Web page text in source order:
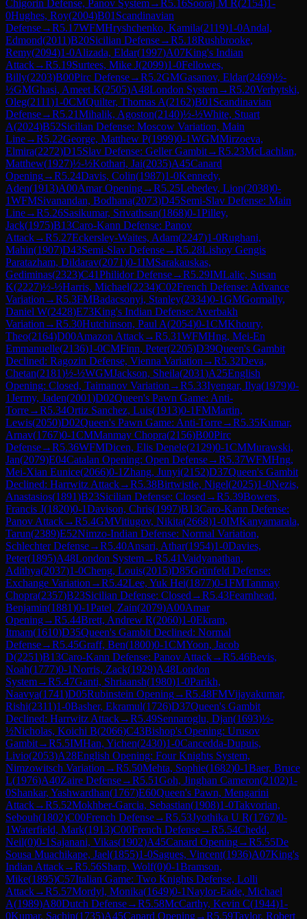
Chigorin Defense, Panov System→R5.16Sooraj M R(2154)1-
0Hughes, Roy(2004)B01 Scandinavian
Defense→R5.17WFMHryshchenko, Kamila(2119)1-0Andal,
Edmond(2011)B20Sicilian Defense→R5.18Rushbrooke,
Remy(2094)1-0Alizada, Eldar(1997)A07King's Indian
Attack→R5.19Surtees, Mike J(2099)1-0Fellowes,
Billy(2203)B00Pirc Defense→R5.2GMGasanov, Eldar(2469)½-
½GMGhasi, Ameet K(2505)A48London System→R5.20Verbytski,
Oleg(2111)1-0CMQuilter, Thomas A(2162)B01 Scandinavian
Defense→R5.21Mihalik, Agoston(2140)½-½White, Stuart
A(2024)B52Sicilian Defense: Moscow Variation, Main
Line→R5.22George, Matthew P(1999)0-1WGMMirzoeva,
Elmira(2272)D15Slav Defense: Geller Gambit→R5.23McLachlan,
Matthew(1927)½-½Kothari, Jai(2035)A45Canard
Opening→R5.24Davis, Colin(1987)1-0Kennedy,
Aden(1913)A00Amar Opening→R5.25Lebedev, Lion(2038)0-
1WFMSivanandan, Bodhana(2073)D45Semi-Slav Defense: Main
Line→R5.26Sasikumar, Srivathsan(1868)0-1Pilley,
Jack(1975)B13Caro-Kann Defense: Panov
Attack→R5.27Eckersley-Waites, Adam(2247)1-0Rughani,
Mahin(1907)D43Semi-Slav Defense→R5.28Lishoy Gengis
Paratazham, Dildarav(2071)0-1IMSarakauskas,
Gediminas(2323)C41Philidor Defense→R5.29IMLalic, Susan
K(2227)½-½Harris, Michael(2234)C02French Defense: Advance
Variation →R5.3FMBadacsonyi, Stanley(2334)0-1GMGormally,
Daniel W(2428)E73King's Indian Defense: Averbakh
Variation →R5.30Hutchinson, Paul A(2054)0-1CMKhoury,
Theo(2164)D00Amazon Attack→R5.31WFMHng, Mei-En
Emmanuelle(2136)1-0CMFinn, Peter(2205)D39Queen's Gambit
Declined: Ragozin Defense, Vienna Variation →R5.32Deva,
Chetan(2181)½-½WGMJackson, Sheila(2031)A25English
Opening: Closed, Taimanov Variation →R5.33Iyengar, Ilya(1979)0-
1Jermy, Jaden(2001)D02Queen's Pawn Game: Anti-
Torre→R5.34Ortiz Sanchez, Luis(1913)0-1FMMartin,
Lewis(2050)D02Queen's Pawn Game: Anti-Torre→R5.35Kumar,
Arnav(1767)0-1CMManmay Chopra(2156)B00Pirc
Defense→R5.36WFMDicen, Elis Denele(2129)0-1CMMurawski,
Jan(2079)E04Catalan Opening: Open Defense→R5.37WFMHng,
Mei-Xian Eunice(2066)0-1 Zhang, Junyi(2152)D37Queen's Gambit
Declined: Harrwitz Attack→R5.38Birtwistle, Nigel(2025)1-0Nezis,
Anastasios(1891)B23Sicilian Defense: Closed →R5.39Bowers,
Francis J(1820)0-1Davison, Chris(1997)B13Caro-Kann Defense:
Panov Attack→R5.4GMVitiugov, Nikita(2668)1-0IMKanyamarala,
Tarun(2389)E52Nimzo-Indian Defense: Normal Variation,
Schlechter Defense→R5.40Ansari, Athar(1954)1-0Davies,
Peter(1895)A48London System→R5.41Vaidyanathan,
Adithya(2037)1-0Cheng, Louis(2015)D85Grünfeld Defense:
Exchange Variation →R5.42Lee, Yuk Hei(1877)0-1FMTanmay
Chopra(2357)B23Sicilian Defense: Closed →R5.43Fearnhead,
Benjamin(1881)0-1Patel, Zain(2079)A00Amar
Opening→R5.44Brett, Andrew R(2060)1-0Ekram,
Itmam(1610)D35Queen's Gambit Declined: Normal
Defense→R5.45Graff, Ben(1800)0-1CMYoon, Jacob
D(2251)B13Caro-Kann Defense: Panov Attack→R5.46Bevis,
Noah(1777)0-1Norris, Zack(1929)A48London
System→R5.47Ganti, Shriaansh(1980)1-0Parikh,
Naavya(1741)D05Rubinstein Opening→R5.48FMVijayakumar,
Rishi(2311)1-0Basher, Ekramul(1726)D37Queen's Gambit
Declined: Harrwitz Attack→R5.49Sennaroglu, Djan(1693)½-
½Nicholas, Koichi B(2066)C43Bishop's Opening: Urusov
Gambit→R5.5IMHan, Yichen(2430)1-0Cancedda-Dupuis,
Livio(2053)A28English Opening: Four Knights System,
Nimzowitsch Variation →R5.50Mehta, Sophie(1682)0-1Baer, Bruce
L(1976)A40Zaire Defense→R5.51Goh, Jinghan Cameron(2102)1-
0Shankar, Yashwardhan(1767)E60Queen's Pawn, Mengarini
Attack→R5.52Mokhber-Garcia, Sebastian(1908)1-0Takvorian,
Sebouh(1802)C00French Defense→R5.53Jyothika U R(1767)0-
1Waterfield, Mark(1913)C00French Defense→R5.54Chedd,
Neil(0)0-1 Sajanani, Vikas(1902)A45Canard Opening→R5.55De
Sousa Muachikape, Jael(1855)1-0Sagues, Vincent(1936)A07King's
Indian Attack→R5.56Sharp, Wolf(0)0-1Bramson,
Mike(1895)C57Italian Game: Two Knights Defense, Lolli
Attack→R5.57Mordyl, Monika(1649)0-1Naylor-Eade, Michael
A(1989)A80Dutch Defense→R5.58McCarthy, Kevin C(1944)1-
0Kumar, Sachin(1735)A45Canard Opening→R5.59Taylor, Robert